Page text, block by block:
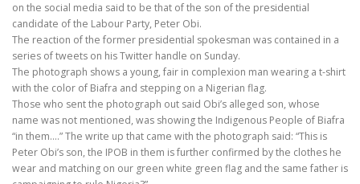
on the social media said to be that of the son of the presidential
candidate of the Labour Party, Peter Obi.
The reaction of the former presidential spokesman was contained in a
series of tweets on his Twitter handle on Sunday.
The photograph shows a young, fair in complexion man wearing a t-shirt
with the color of Biafra and stepping on a Nigerian flag.
Those who sent the photograph out said Obi’s alleged son, whose
name was not mentioned, was showing the Indigenous People of Biafra
“in them….” The write up that came with the photograph said: “This is
Peter Obi’s son, the IPOB in them is further confirmed by the clothes he
wear and matching on our green white green flag and the same father is